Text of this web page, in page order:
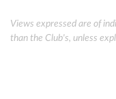
Views expressed are of
than the Club's, unless